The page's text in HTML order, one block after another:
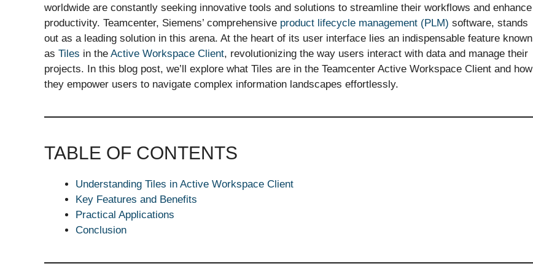
worldwide are constantly seeking innovative tools and solutions to streamline their workflows and enhance
productivity. Teamcenter, Siemens’ comprehensive product lifecycle management (PLM) software, stands
out as a leading solution in this arena. At the heart of its user interface lies an indispensable feature known
as Tiles in the Active Workspace Client, revolutionizing the way users interact with data and manage their
projects. In this blog post, we’ll explore what Tiles are in the Teamcenter Active Workspace Client and how
they empower users to navigate complex information landscapes effortlessly.
TABLE OF CONTENTS
Understanding Tiles in Active Workspace Client
Key Features and Benefits
Practical Applications
Conclusion